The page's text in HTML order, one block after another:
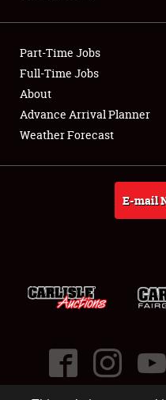
Showfield
Club Relations
Full-Time Jobs
About
Part-Time Jobs
Full-Time Jobs
About
Advance Arrival Planner
Weather Forecast
E-mail